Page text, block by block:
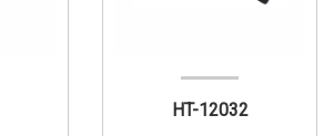
HT-12032